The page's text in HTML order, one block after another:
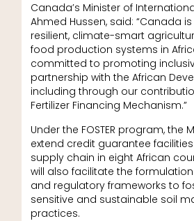
Canada’s Minister of
Ahmed Hussen, said: “Canada
resilient, climate-smart
food production systems in
committed to promoting
partnership with the African
including through our
Fertilizer Financing Mechanism.”
Under the FOSTER program, the
extend credit guarantee
supply chain in eight African
will also facilitate the
and regulatory frameworks to
sensitive and sustainable soil
practices.